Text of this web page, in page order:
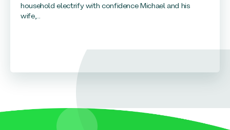
household electrify with confidence Michael and his
wife,...